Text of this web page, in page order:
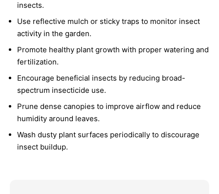
insects.
Use reflective mulch or sticky traps to monitor insect
activity in the garden.
Promote healthy plant growth with proper watering and
fertilization.
Encourage beneficial insects by reducing broad-
spectrum insecticide use.
Prune dense canopies to improve airflow and reduce
humidity around leaves.
Wash dusty plant surfaces periodically to discourage
insect buildup.